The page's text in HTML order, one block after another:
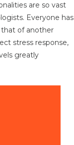
are so vast
Everyone has
that of another
stress response,
greatly